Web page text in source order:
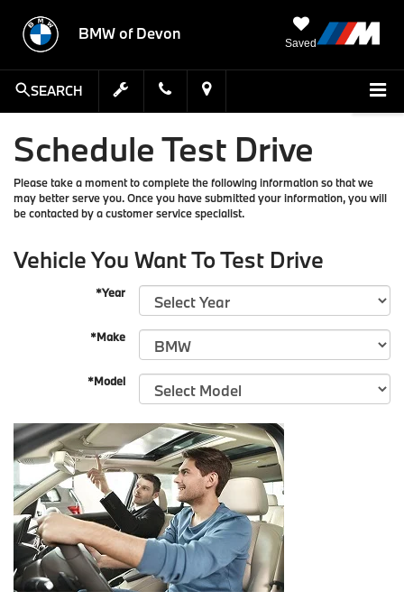
BMW of Devon
Saved
SEARCH
Schedule Test Drive
Please take a moment to complete the following information so that we
may better serve you. Once you have submitted your information, you will
be contacted by a customer service specialist.
Vehicle You Want To Test Drive
*Year
*Make
*Model